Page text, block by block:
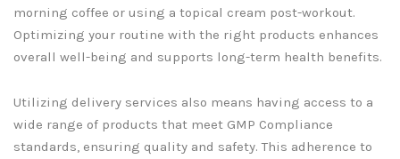
morning coffee or using a topical cream post-workout.
Optimizing your routine with the right products enhances
overall well-being and supports long-term health benefits.
Utilizing delivery services also means having access to a
wide range of products that meet GMP Compliance
standards, ensuring quality and safety. This adherence to